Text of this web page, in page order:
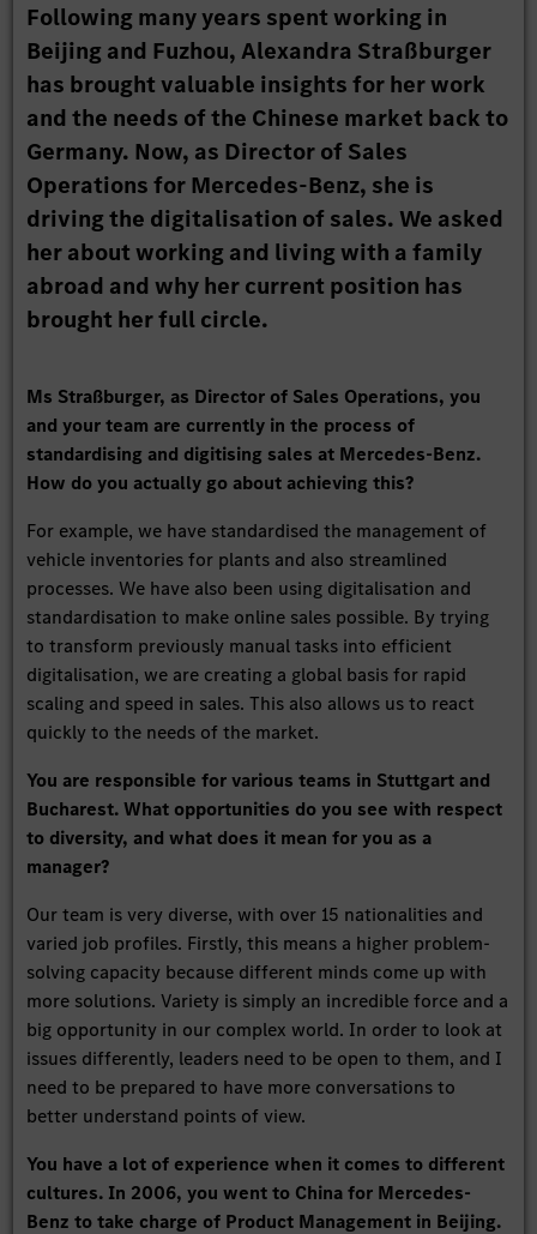
Following many years spent working in
Beijing and Fuzhou, Alexandra Straßburger
has brought valuable insights for her work
and the needs of the Chinese market back to
Germany. Now, as Director of Sales
Operations for Mercedes-Benz, she is
driving the digitalisation of sales. We asked
her about working and living with a family
abroad and why her current position has
brought her full circle.
Ms Straßburger, as Director of Sales Operations, you
and your team are currently in the process of
standardising and digitising sales at Mercedes-Benz.
How do you actually go about achieving this?
For example, we have standardised the management of
vehicle inventories for plants and also streamlined
processes. We have also been using digitalisation and
standardisation to make online sales possible. By trying
to transform previously manual tasks into efficient
digitalisation, we are creating a global basis for rapid
scaling and speed in sales. This also allows us to react
quickly to the needs of the market.
You are responsible for various teams in Stuttgart and
Bucharest. What opportunities do you see with respect
to diversity, and what does it mean for you as a
manager?
Our team is very diverse, with over 15 nationalities and
varied job profiles. Firstly, this means a higher problem-
solving capacity because different minds come up with
more solutions. Variety is simply an incredible force and a
big opportunity in our complex world. In order to look at
issues differently, leaders need to be open to them, and I
need to be prepared to have more conversations to
better understand points of view.
You have a lot of experience when it comes to different
cultures. In 2006, you went to China for Mercedes-
Benz to take charge of Product Management in Beijing.